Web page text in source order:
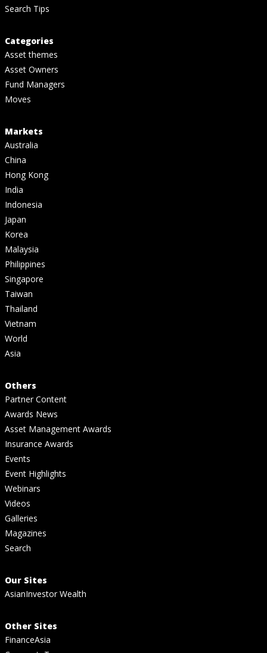
Search Tips
Categories
Asset themes
Asset Owners
Fund Managers
Moves
Markets
Australia
China
Hong Kong
India
Indonesia
Japan
Korea
Malaysia
Philippines
Singapore
Taiwan
Thailand
Vietnam
World
Asia
Others
Partner Content
Awards News
Asset Management Awards
Insurance Awards
Events
Event Highlights
Webinars
Videos
Galleries
Magazines
Search
Our Sites
AsianInvestor Wealth
Other Sites
FinanceAsia